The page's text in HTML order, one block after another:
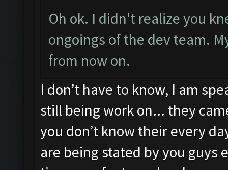
Oh ok. I didn't realize you
ongoings of the dev team.
from now on.
I don’t have to know, I am
still being work on... they
you don’t know their every
are being stated by you guys